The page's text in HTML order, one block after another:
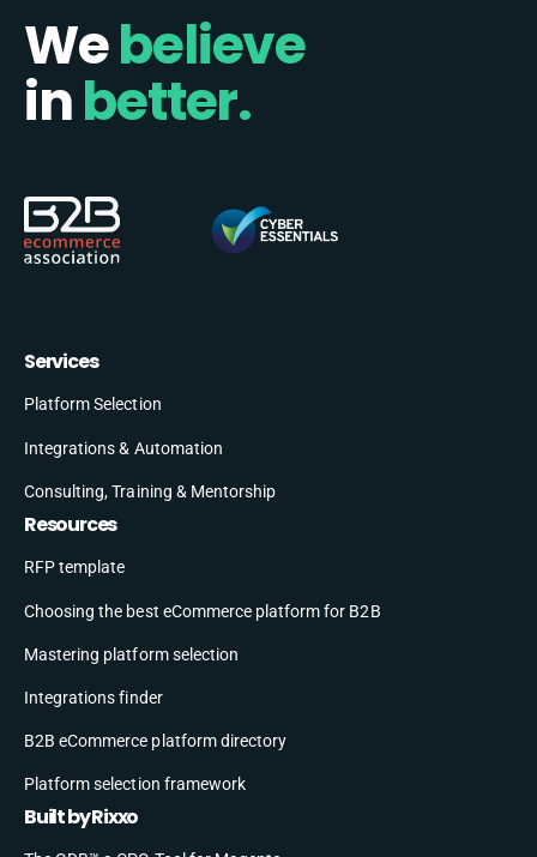
Webelieve
inbetter.
Services
Platform Selection
Integrations & Automation
Consulting, Training & Mentorship
Resources
RFP template
Choosing the best eCommerce platform for B2B
Mastering platform selection
Integrations finder
B2B eCommerce platform directory
Platform selection framework
Built by Rixxo